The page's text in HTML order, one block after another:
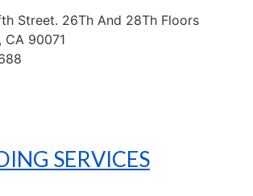
Street. 26Th And 28Th Floors
CA 90071
SERVICES